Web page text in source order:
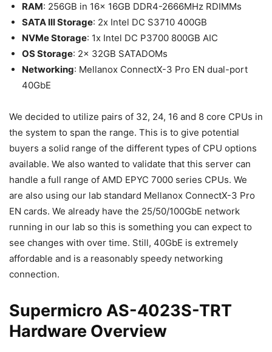
RAM: 256GB in 16x 16GB DDR4-2666MHz RDIMMs
SATA III Storage: 2x Intel DC S3710 400GB
NVMe Storage: 1x Intel DC P3700 800GB AIC
OS Storage: 2x 32GB SATADOMs
Networking: Mellanox ConnectX-3 Pro EN dual-port
40GbE
We decided to utilize pairs of 32, 24, 16 and 8 core CPUs in
the system to span the range. This is to give potential
buyers a solid range of the different types of CPU options
available. We also wanted to validate that this server can
handle a full range of AMD EPYC 7000 series CPUs. We
are also using our lab standard Mellanox ConnectX-3 Pro
EN cards. We already have the 25/50/100GbE network
running in our lab so this is something you can expect to
see changes with over time. Still, 40GbE is extremely
affordable and is a reasonably speedy networking
connection.
Supermicro AS-4023S-TRT
Hardware Overview